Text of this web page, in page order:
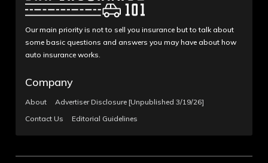
Our main priority is not to sell you insurance but to talk about
some basic questions and answers you may have about how
auto insurance works.
Company
About
Advertiser Disclosure [Unpublished 3/19/26]
Contact Us
Editorial Guidelines